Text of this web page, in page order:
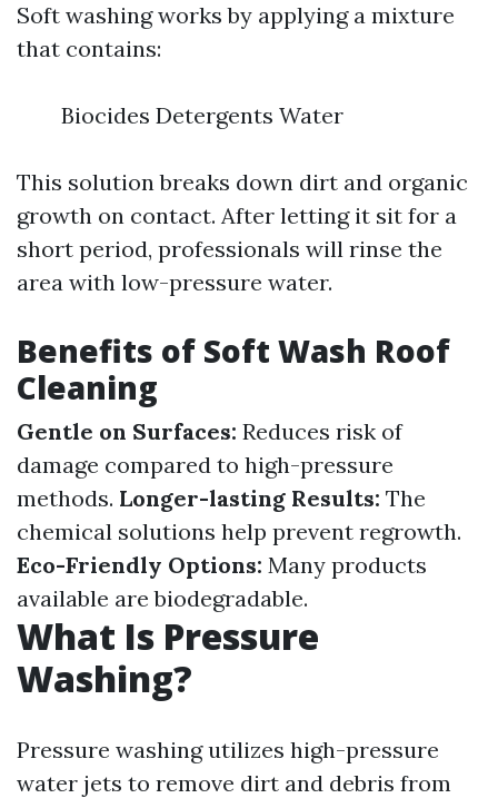
Soft washing works by applying a mixture
that contains:
Biocides Detergents Water
This solution breaks down dirt and organic
growth on contact. After letting it sit for a
short period, professionals will rinse the
area with low-pressure water.
Benefits of Soft Wash Roof
Cleaning
Gentle on Surfaces: Reduces risk of
damage compared to high-pressure
methods. Longer-lasting Results: The
chemical solutions help prevent regrowth.
Eco-Friendly Options: Many products
available are biodegradable.
What Is Pressure
Washing?
Pressure washing utilizes high-pressure
water jets to remove dirt and debris from